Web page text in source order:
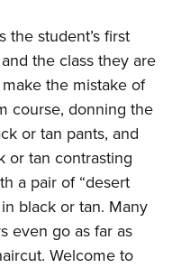
the student’s first
the class they are
the mistake of
course, donning the
or tan pants, and
or tan contrasting
a pair of “desert
black or tan. Many
even go as far as
Welcome to